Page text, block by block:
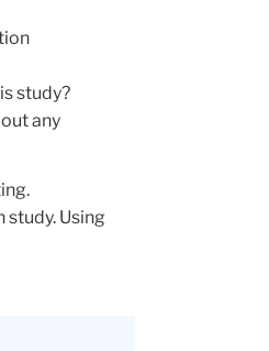
study?
any
study. Using